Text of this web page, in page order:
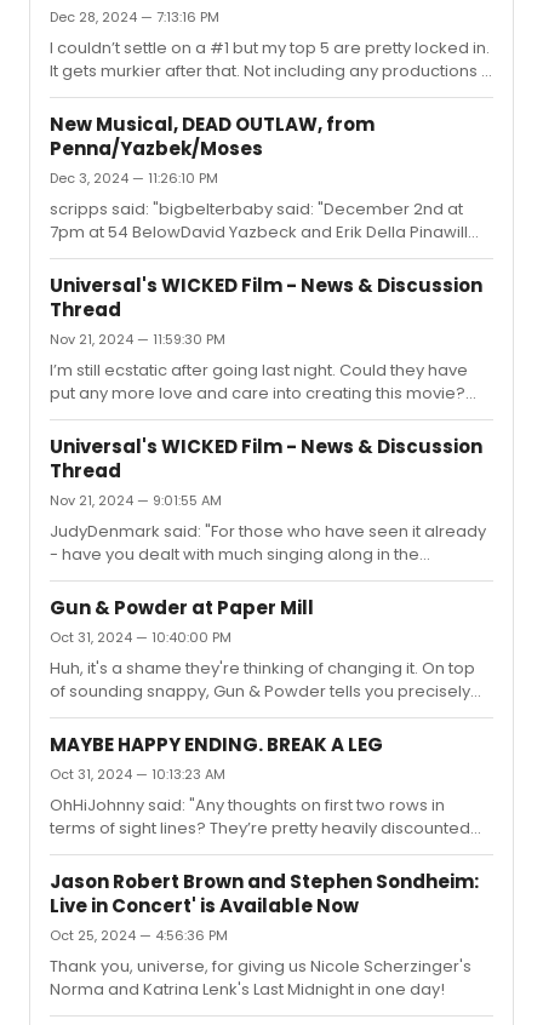
for a later performance...
Dec 28, 2024 — 7:13:16 PM
I couldn’t settle on a #1 but my top 5 are pretty locked in.
It gets murkier after that. Not including any productions I
originally saw before this year…1. Dead Outlaw (tie)1.
Maybe Happy Ending (tie)1. Oh, Mary! (tie)4.
Stereophonic5. Illinoise6. Ragtime7. Three Houses8.
Sunset Boulevard9. Job10. Jonah
New Musical, DEAD OUTLAW, from
Penna/Yazbek/Moses
Dec 3, 2024 — 11:26:10 PM
scripps said: "bigbelterbaby said: "December 2nd at
7pm at 54 BelowDavid Yazbeck and Erik Della Pinawill
perform a concert version of the show and supposedly
announce the Broadway run!"I was there tonight,anyone
else? Very vague "come see us on Broadway"
messagingand it sounds like the Audible recording
won't be coming until 2025 (sigh). I LOVE this score, but
curiously the bigmarathon runner number that everyone
thought was superfluous but also a banger of a song
wasn't performed, and that's...
Universal's WICKED Film - News & Discussion
Thread
Nov 21, 2024 — 11:59:30 PM
I’m still ecstatic after going last night. Could they have
put any more love and care into creating this movie?
The spectacle, the level of detail in the sets and
costumes, Ariana’s musical comedy chops, Cynthia’s
soulfulness and eye acting, the callbacks to the original
Wizard of Oz movie in the orchestrations… everything so
thoughtfully executed. It’s not perfect, but it is magical
and I can’t wait to rewatch and see what details I missed
the first time. This is how you do a mov...
Universal's WICKED Film - News & Discussion
Thread
Nov 21, 2024 — 9:01:55 AM
JudyDenmark said: "For those who have seen it already
- have you dealt with much singing along in the
theaters? Seeing it tonight and that NYT article from
yesterday has me worried…"At AMCs they have a short
video before it starts where they tell people not to sing,
talk, etc. with some clips from the movie in it. My
screening didn’t have any singing either last night, just
applause.
Gun & Powder at Paper Mill
Oct 31, 2024 — 10:40:00 PM
Huh, it's a shame they're thinking of changing it. On top
of sounding snappy, Gun & Powder tells you precisely
what the show's about in a way these less memorable
titles don't.
MAYBE HAPPY ENDING. BREAK A LEG
Oct 31, 2024 — 10:13:23 AM
OhHiJohnny said: "Any thoughts on first two rows in
terms of sight lines? They’re pretty heavily discounted
normal seats, but I’d rather center than side if the sides
are so obstructed, and orchestra than balcony if the
front apron is obstructed.But if the stage is obscenely
high or another thing… gahhh why is it so hard to get
cheap tickets that can actually see the damn
thing?"Having sat in the front row but on the side
(technically row B), I'd say go for it due to the price point
but shoot...
Jason Robert Brown and Stephen Sondheim:
Live in Concert' is Available Now
Oct 25, 2024 — 4:56:36 PM
Thank you, universe, for giving us Nicole Scherzinger's
Norma and Katrina Lenk's Last Midnight in one day!